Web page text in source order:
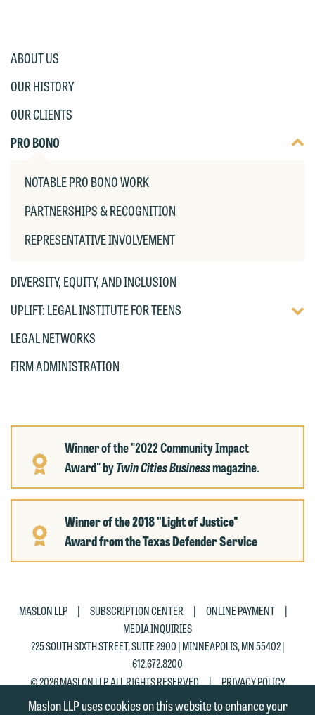
ABOUT US
OUR HISTORY
OUR CLIENTS
PRO BONO
NOTABLE PRO BONO WORK
PARTNERSHIPS & RECOGNITION
REPRESENTATIVE INVOLVEMENT
DIVERSITY, EQUITY, AND INCLUSION
UPLIFT: LEGAL INSTITUTE FOR TEENS
LEGAL NETWORKS
FIRM ADMINISTRATION
Winner of the "2022 Community Impact
Award" byTwin Cities Businessmagazine.
Winner of the 2018 "Light of Justice"
Awardfrom the Texas Defender Service
MASLON LLP | SUBSCRIPTION CENTER | ONLINE PAYMENT
|
MEDIA INQUIRIES
225 SOUTH SIXTH STREET, SUITE 2900 | MINNEAPOLIS, MN 55402 |
612.672.8200
© 2026 MASLON LLP, ALL RIGHTS RESERVED | PRIVACY POLICY
Maslon LLP uses cookies on this website to enhance your
the "Accept" button below. Otherwise,
please click "Decline."